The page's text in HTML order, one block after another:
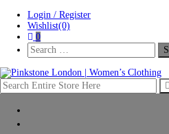
navigation
content
Login / Register
Wishlist(0)
0
Search
For:
Pinkstone London | Women’s Clothing